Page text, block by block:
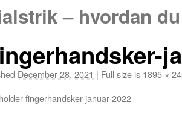
– hvordan
December 28, 2021 | Full size is 1895 ×
fingerhandsker-januar-2022